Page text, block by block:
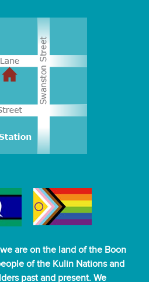
are on the land of the Boon
of the Kulin Nations and
past and present. We